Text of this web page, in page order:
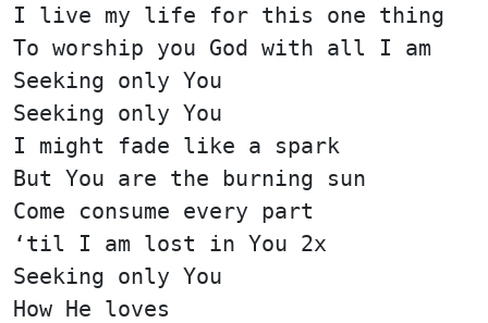
I live my life for this one thing
To worship you God with all I am
Seeking only You
Seeking only You
I might fade like a spark
But You are the burning sun
Come consume every part
‘til I am lost in You 2x
Seeking only You
How He loves